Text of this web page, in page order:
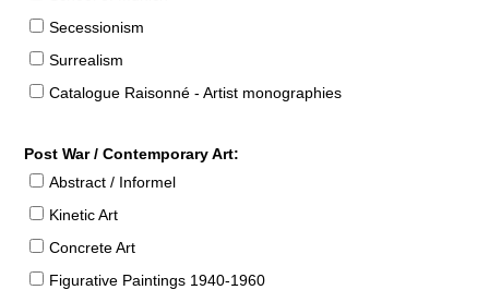
Secessionism
Surrealism
Catalogue Raisonné - Artist monographies
Post War / Contemporary Art:
Abstract / Informel
Kinetic Art
Concrete Art
Figurative Paintings 1940-1960